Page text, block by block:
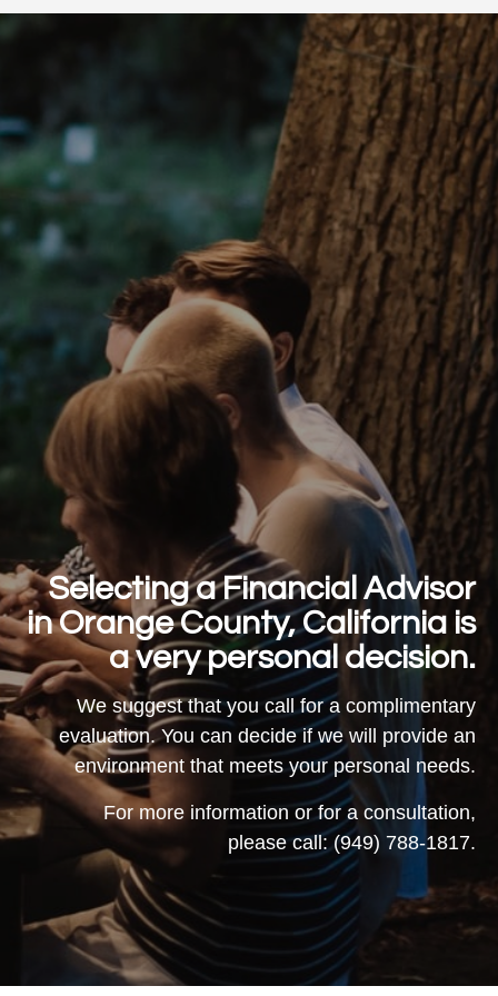
Selecting a Financial Advisor
in Orange County, California is
a very personal decision.
We suggest that you call for a complimentary
evaluation. You can decide if we will provide an
environment that meets your personal needs.
For more information or for a consultation,
please call: (949) 788-1817.